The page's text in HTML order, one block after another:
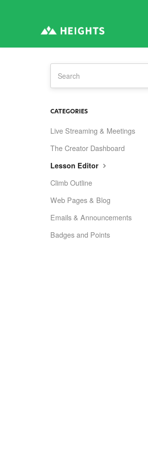
CATEGORIES
Live Streaming & Meetings
The Creator Dashboard
Lesson Editor
Climb Outline
Web Pages & Blog
Emails & Announcements
Badges and Points